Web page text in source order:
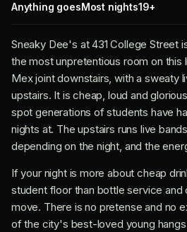
Anything goesMost nights19+
Sneaky Dee's at 431 College Street
the most unpretentious room on this
Mex joint downstairs, with a sweaty
upstairs. It is cheap, loud and
spot generations of students have
nights at. The upstairs runs live
depending on the night, and the
If your night is more about cheap
student floor than bottle service and
move. There is no pretense and no
of the city's best-loved young